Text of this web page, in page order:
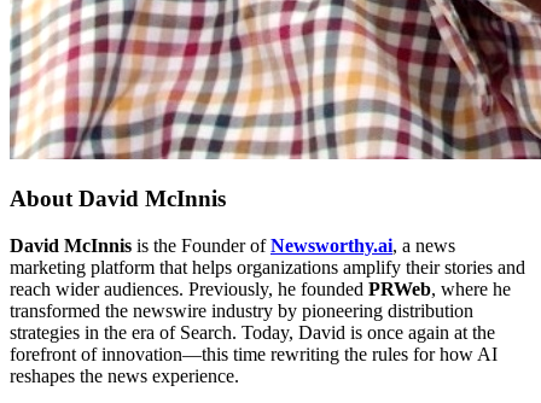
AboutDavid McInnis
David McInnis is the Founder ofNewsworthy.ai, a news
marketing platform that helps organizations amplify their stories and
reach wider audiences. Previously, he founded PRWeb, where he
transformed the newswire industry by pioneering distribution
strategies in the era of Search. Today, David is once again at the
forefront of innovation—this time rewriting the rules for how AI
reshapes the news experience.